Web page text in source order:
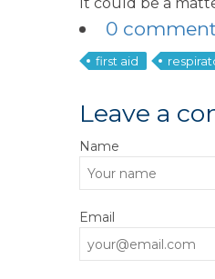
It could be a
0
first aid
Leave a
Name
Email